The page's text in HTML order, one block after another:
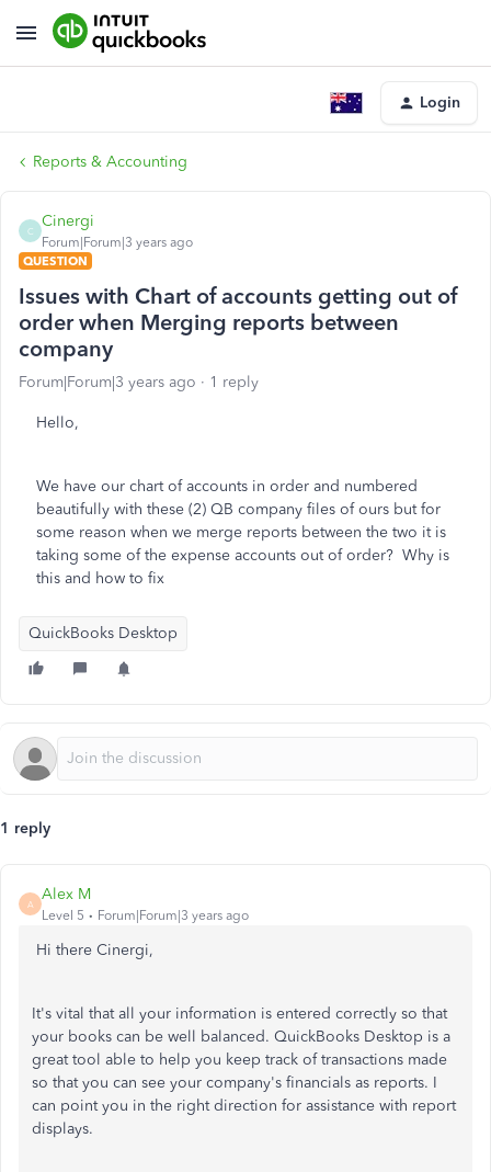
Login
Reports & Accounting
C
Cinergi
Forum|Forum|3 years ago
QUESTION
Issues with Chart of accounts getting out of
order when Merging reports between
company
Forum|Forum|3 years ago 1 reply
Hello,
We have our chart of accounts in order and numbered
beautifully with these (2) QB company files of ours but for
some reason when we merge reports between the two it is
taking some of the expense accounts out of order? Why is
this and how to fix
QuickBooks Desktop
1 reply
A
Alex M
Level 5 Forum|Forum|3 years ago
Hi there Cinergi,
It's vital that all your information is entered correctly so that
your books can be well balanced. QuickBooks Desktop is a
great tool able to help you keep track of transactions made
so that you can see your company's financials as reports. I
can point you in the right direction for assistance with report
displays.